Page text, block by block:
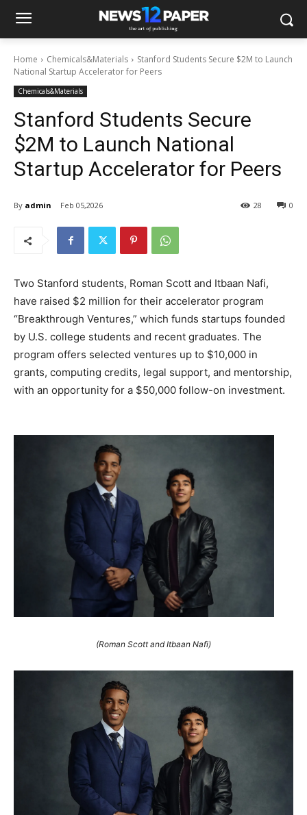
Home Chemicals&Materials
Stanford Students Secure $2M to Launch
National Startup Accelerator for Peers
Chemicals&Materials
Stanford Students Secure
$2M to Launch National
Startup Accelerator for Peers
By admin Feb 05,2026 0
28
Two Stanford students, Roman Scott and Itbaan Nafi,
have raised $2 million for their accelerator program
“Breakthrough Ventures,” which funds startups founded
by U.S. college students and recent graduates. The
program offers selected ventures up to $10,000 in
grants, computing credits, legal support, and mentorship,
with an opportunity for a $50,000 follow-on investment.
(Roman Scott and Itbaan Nafi)